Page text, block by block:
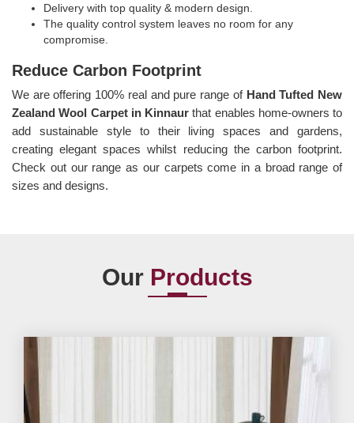
Delivery with top quality & modern design.
The quality control system leaves no room for any
compromise.
Reduce Carbon Footprint
We are offering 100% real and pure range of Hand Tufted New
Zealand Wool Carpet in Kinnaur that enables home-owners to
add sustainable style to their living spaces and gardens,
creating elegant spaces whilst reducing the carbon footprint.
Check out our range as our carpets come in a broad range of
sizes and designs.
Our Products